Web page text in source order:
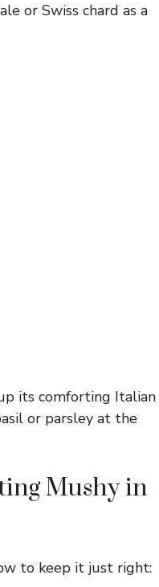
or Swiss chard as a
its comforting Italian
or parsley at the
Mushy in
to keep it just right: